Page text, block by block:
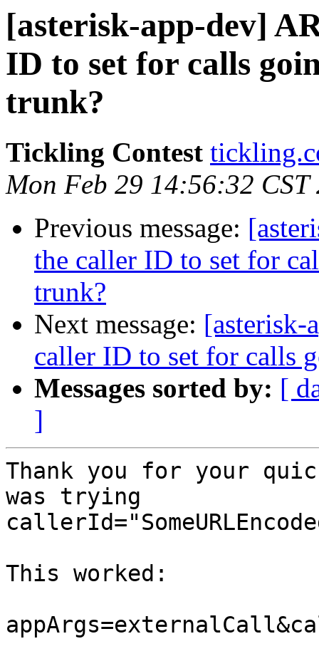
[asterisk-app-dev]
ID to set for calls
trunk?
Tickling Contest
Mon Feb 29 14:56:32 CST
Previous message:
the caller ID to set for
trunk?
Next message: [asterisk-
caller ID to set for calls
Messages sorted by: [
]
Thank you for your
was trying
This worked: